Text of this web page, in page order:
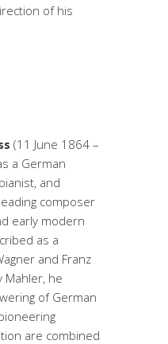
of his
(11 June 1864 –
a German
and
composer
early modern
as a
and Franz
Mahler, he
of German
are combined